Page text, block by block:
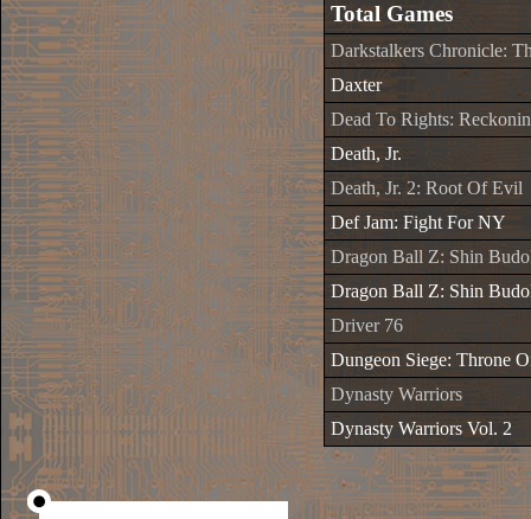
Total Games
Darkstalkers Chronicle:
Daxter
Dead To Rights:
Death, Jr.
Death, Jr. 2: Root Of Evil
Def Jam: Fight For NY
Dragon Ball Z: Shin
Dragon Ball Z: Shin
Driver 76
Dungeon Siege: Throne
Dynasty Warriors
Dynasty Warriors Vol. 2